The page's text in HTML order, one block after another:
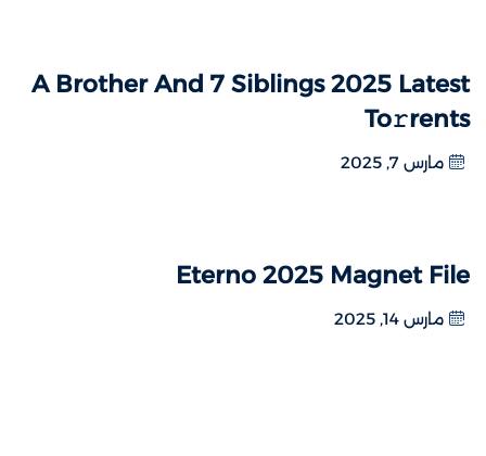
A Brother And 7 Siblings 2025 Latest
To𝚛rents
مارس 7, 2025
Eterno 2025 Magnet File
مارس 14, 2025